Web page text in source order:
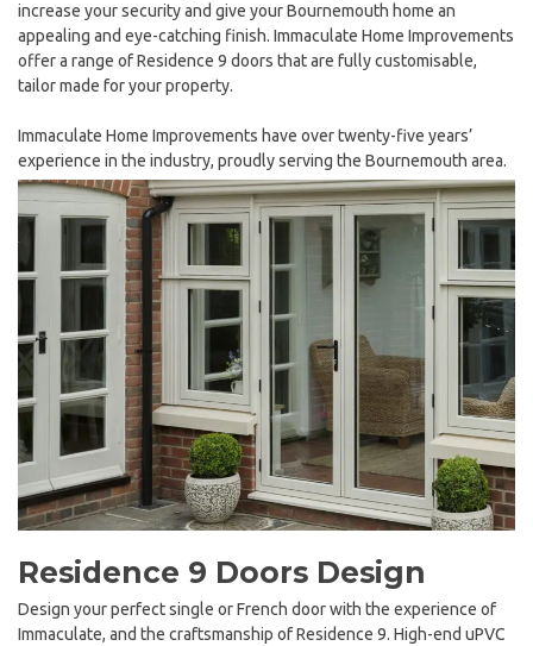
increase your security and give your Bournemouth home an
appealing and eye-catching finish. Immaculate Home Improvements
offer a range of Residence 9 doors that are fully customisable,
tailor made for your property.
Immaculate Home Improvements have over twenty-five years’
experience in the industry, proudly serving the Bournemouth area.
Residence 9 Doors Design
Design your perfect single or French door with the experience of
Immaculate, and the craftsmanship of Residence 9. High-end uPVC